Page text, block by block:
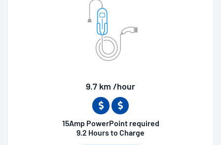
9.7 km /hour
15Amp PowerPoint required
9.2 Hours to Charge